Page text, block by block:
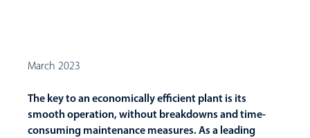
March 2023
The key to an economically efficient plant is its
smooth operation, without breakdowns and time-
consuming maintenance measures. As a leading